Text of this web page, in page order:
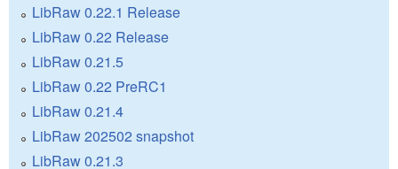
LibRaw 0.22.1 Release
LibRaw 0.22 Release
LibRaw 0.21.5
LibRaw 0.22 PreRC1
LibRaw 0.21.4
LibRaw 202502 snapshot
LibRaw 0.21.3